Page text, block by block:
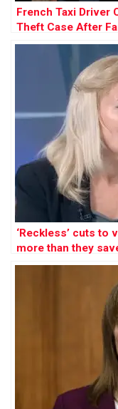
French Taxi Driver
Theft Case After
‘Reckless’ cuts to
more than they